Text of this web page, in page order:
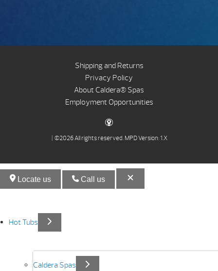
Shipping and Returns
Privacy Policy
About Caldera® Spas
Employment Opportunities
| ©2026 All rights reserved.MPD Version: 1.X
Locate us Call us
Hot Tubs
Caldera Spas